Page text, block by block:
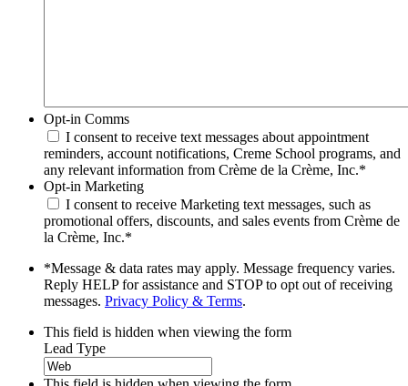
Opt-in Comms
I consent to receive text messages about appointment
reminders, account notifications, Creme School programs, and
any relevant information from Crème de la Crème, Inc.*
Opt-in Marketing
I consent to receive Marketing text messages, such as
promotional offers, discounts, and sales events from Crème de
la Crème, Inc.*
*Message & data rates may apply. Message frequency varies.
Reply HELP for assistance and STOP to opt out of receiving
messages. Privacy Policy & Terms.
This field is hidden when viewing the form
Lead Type